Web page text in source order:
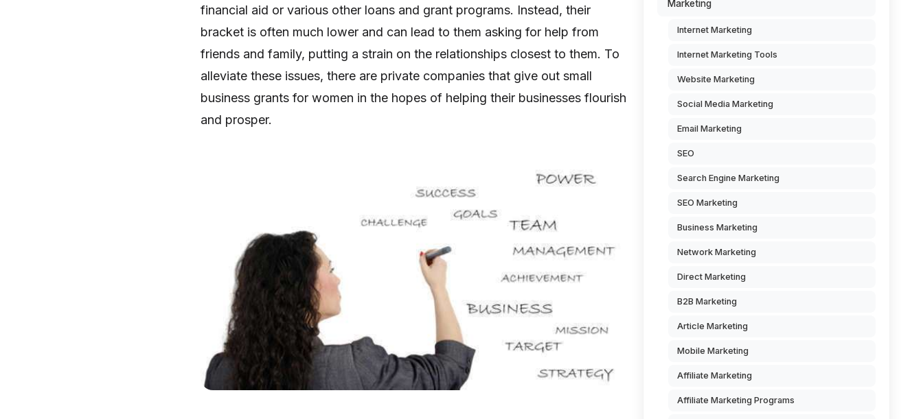
financial aid or various other loans and grant programs. Instead, their
bracket is often much lower and can lead to them asking for help from
friends and family, putting a strain on the relationships closest to them. To
alleviate these issues, there are private companies that give out small
business grants for women in the hopes of helping their businesses flourish
and prosper.
Marketing
Internet Marketing
Internet Marketing Tools
Website Marketing
Social Media Marketing
Email Marketing
SEO
Search Engine Marketing
SEO Marketing
Business Marketing
Network Marketing
Direct Marketing
B2B Marketing
Article Marketing
Mobile Marketing
Affiliate Marketing
Affiliate Marketing Programs